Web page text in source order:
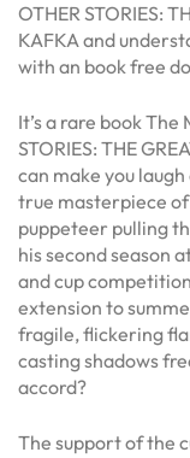
OTHER STORIES:
KAFKA and
with an book free
It’s a rare book The
STORIES: THE
can make you
true masterpiece
puppeteer pulling
his second season
and cup
extension to
fragile, flickering
casting shadows
accord?
The support of the